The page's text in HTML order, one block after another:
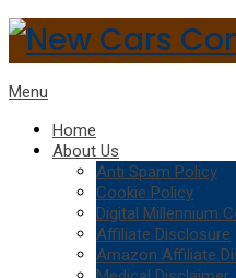
Menu
Home
About Us
Anti Spam Policy
Cookie Policy
Digital Millennium
Affiliate Disclosure
Amazon Affiliate